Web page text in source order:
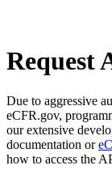
Request
Due to aggressive
eCFR.gov,
our extensive
documentation or
how to access the